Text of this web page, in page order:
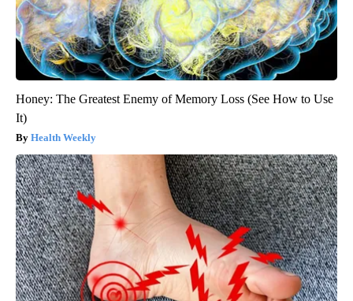
Honey: The Greatest Enemy of Memory Loss (See How to Use
It)
Health Weekly